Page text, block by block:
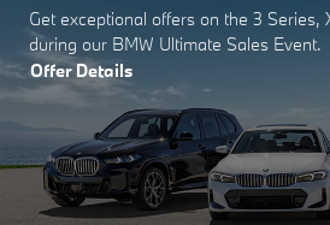
Get exceptional offers on the 3 Series,
during our BMW Ultimate Sales Event.
Offer Details